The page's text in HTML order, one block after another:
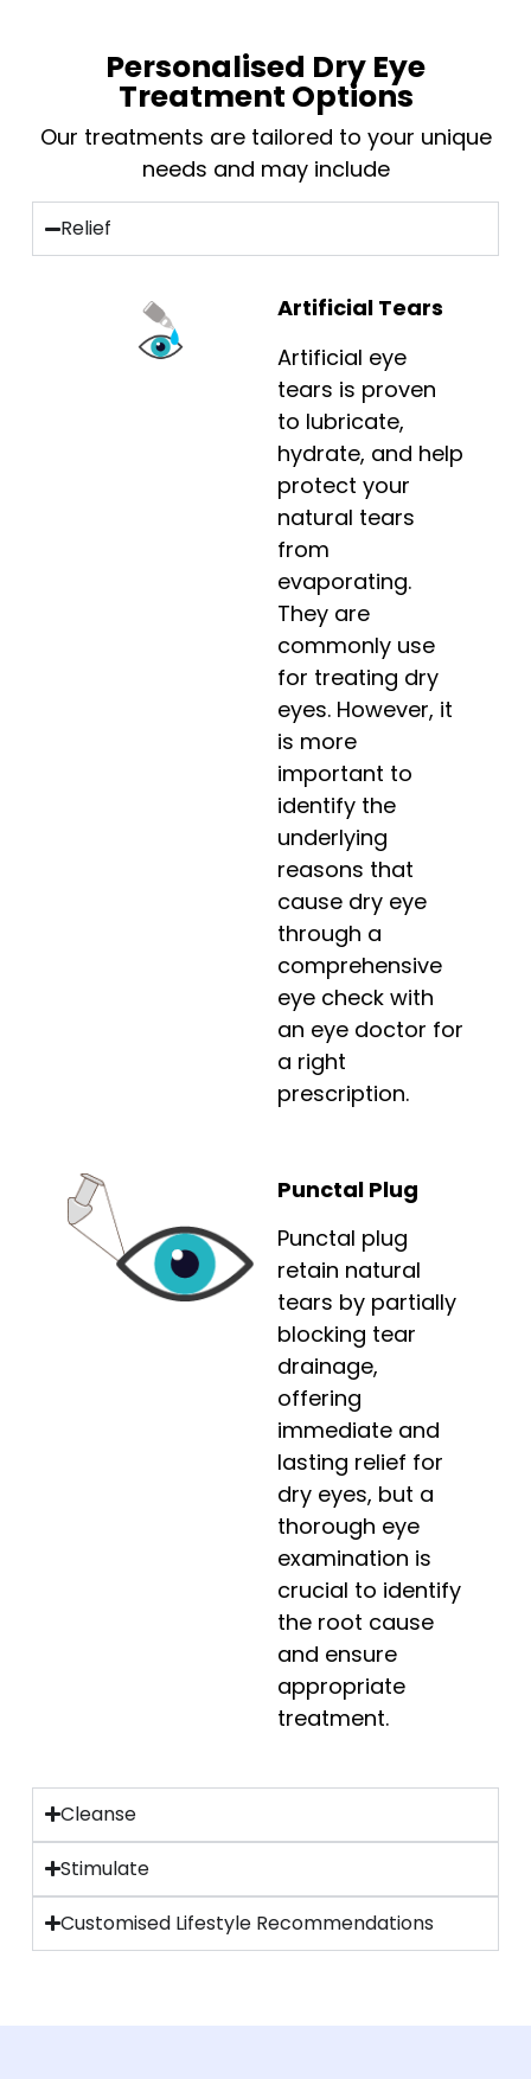
Personalised Dry Eye
Treatment Options
Our treatments are tailored to your unique
needs and may include
Relief
Artificial Tears
Artificial eye
tears is proven
to lubricate,
hydrate, and help
protect your
natural tears
from
evaporating.
They are
commonly use
for treating dry
eyes. However, it
is more
important to
identify the
underlying
reasons that
cause dry eye
through a
comprehensive
eye check with
an eye doctor for
a right
prescription.
Punctal Plug
Punctal plug
retain natural
tears by partially
blocking tear
drainage,
offering
immediate and
lasting relief for
dry eyes, but a
thorough eye
examination is
crucial to identify
the root cause
and ensure
appropriate
treatment.
Cleanse
Stimulate
Customised Lifestyle Recommendations